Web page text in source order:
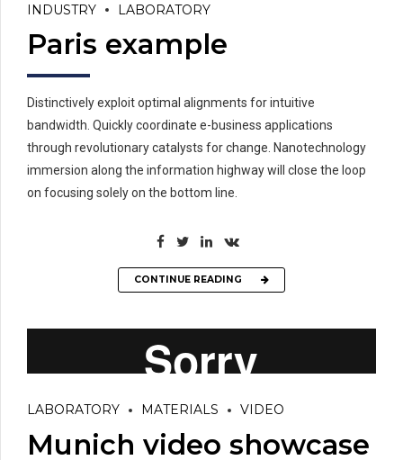
INDUSTRY LABORATORY
Paris example
Distinctively exploit optimal alignments for intuitive
bandwidth. Quickly coordinate e-business applications
through revolutionary catalysts for change. Nanotechnology
immersion along the information highway will close the loop
on focusing solely on the bottom line.
CONTINUE READING
LABORATORY MATERIALS VIDEO
Munich video showcase